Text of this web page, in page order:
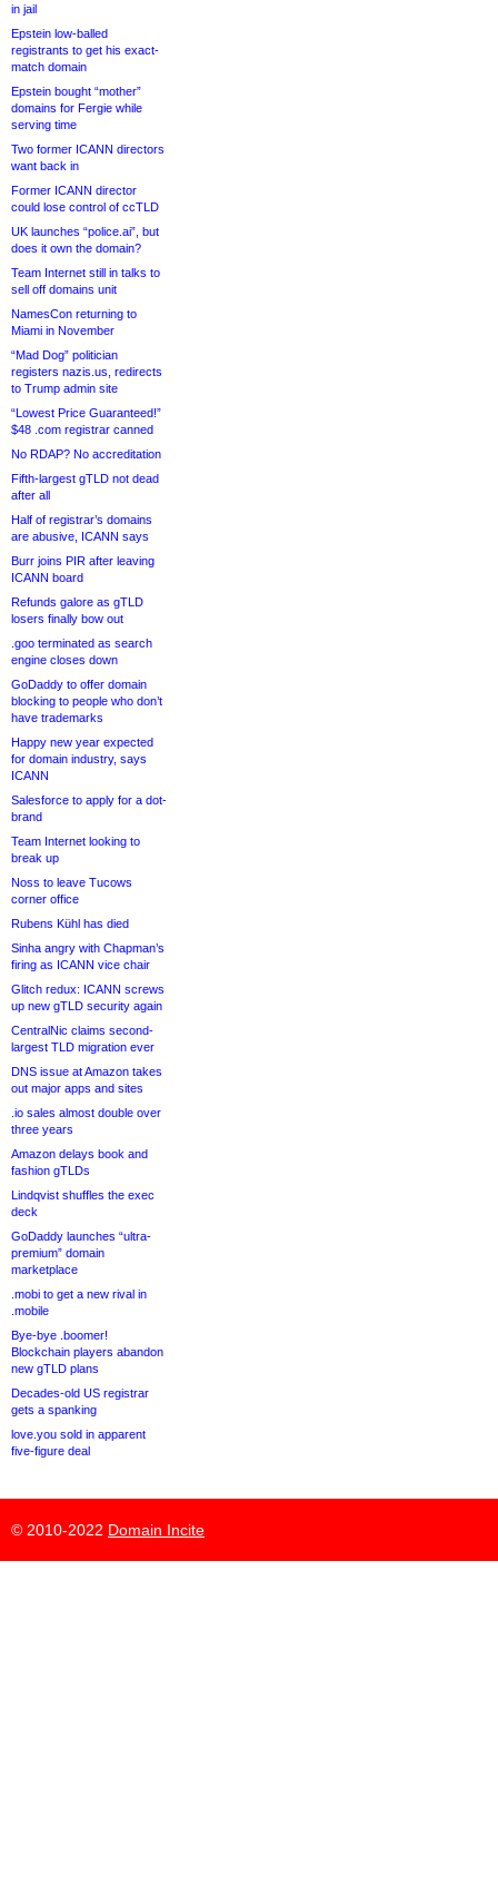
in jail
Epstein low-balled
registrants to get his exact-
match domain
Epstein bought “mother”
domains for Fergie while
serving time
Two former ICANN directors
want back in
Former ICANN director
could lose control of ccTLD
UK launches “police.ai”, but
does it own the domain?
Team Internet still in talks to
sell off domains unit
NamesCon returning to
Miami in November
“Mad Dog” politician
registers nazis.us, redirects
to Trump admin site
“Lowest Price Guaranteed!”
$48 .com registrar canned
No RDAP? No accreditation
Fifth-largest gTLD not dead
after all
Half of registrar’s domains
are abusive, ICANN says
Burr joins PIR after leaving
ICANN board
Refunds galore as gTLD
losers finally bow out
.goo terminated as search
engine closes down
GoDaddy to offer domain
blocking to people who don’t
have trademarks
Happy new year expected
for domain industry, says
ICANN
Salesforce to apply for a dot-
brand
Team Internet looking to
break up
Noss to leave Tucows
corner office
Rubens Kühl has died
Sinha angry with Chapman’s
firing as ICANN vice chair
Glitch redux: ICANN screws
up new gTLD security again
CentralNic claims second-
largest TLD migration ever
DNS issue at Amazon takes
out major apps and sites
.io sales almost double over
three years
Amazon delays book and
fashion gTLDs
Lindqvist shuffles the exec
deck
GoDaddy launches “ultra-
premium” domain
marketplace
.mobi to get a new rival in
.mobile
Bye-bye .boomer!
Blockchain players abandon
new gTLD plans
Decades-old US registrar
gets a spanking
love.you sold in apparent
five-figure deal
© 2010-2022 Domain Incite